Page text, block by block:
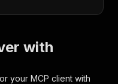
with
your MCP client with